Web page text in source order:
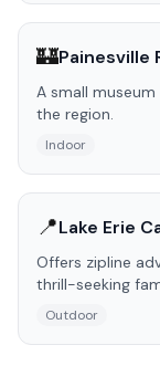
🏰Painesville
A small
the region.
Indoor
📍Lake Erie
Offers zipline
thrill-seeking
Outdoor